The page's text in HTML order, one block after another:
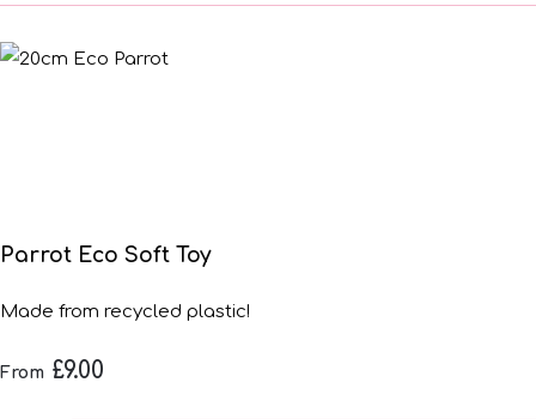
Parrot Eco Soft Toy
Made from recycled plastic!
From £9.00